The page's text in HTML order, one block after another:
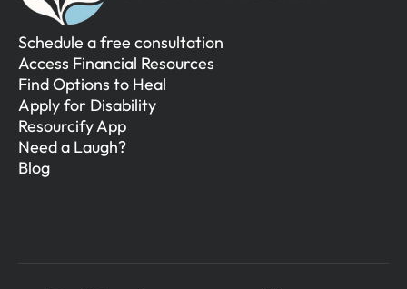
Blog
Need a Laugh?
Schedule a free consultation
Access Financial Resources
Find Options to Heal
Apply for Disability
Resourcify App